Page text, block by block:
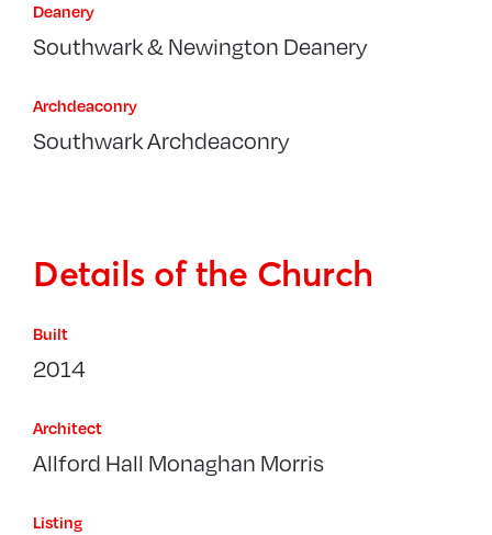
Deanery
Southwark & Newington Deanery
Archdeaconry
Southwark Archdeaconry
Details of the Church
Built
2014
Architect
Allford Hall Monaghan Morris
Listing